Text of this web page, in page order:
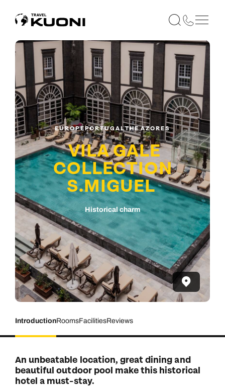
EUROPEPORTUGALTHE AZORES
VILA GALE
COLLECTION
S.MIGUEL
Historical charm
IntroductionRoomsFacilitiesReviews
An unbeatable location, great dining and
beautiful outdoor pool make this historical
hotel a must-stay.